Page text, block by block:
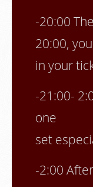
-20:00
20:00,
in your
-21:00-
one
set
-2:00